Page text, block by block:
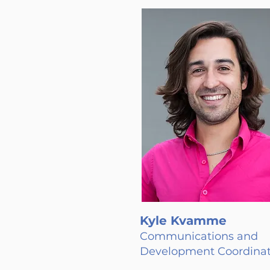
Kyle Kvamme
Communications and
Development